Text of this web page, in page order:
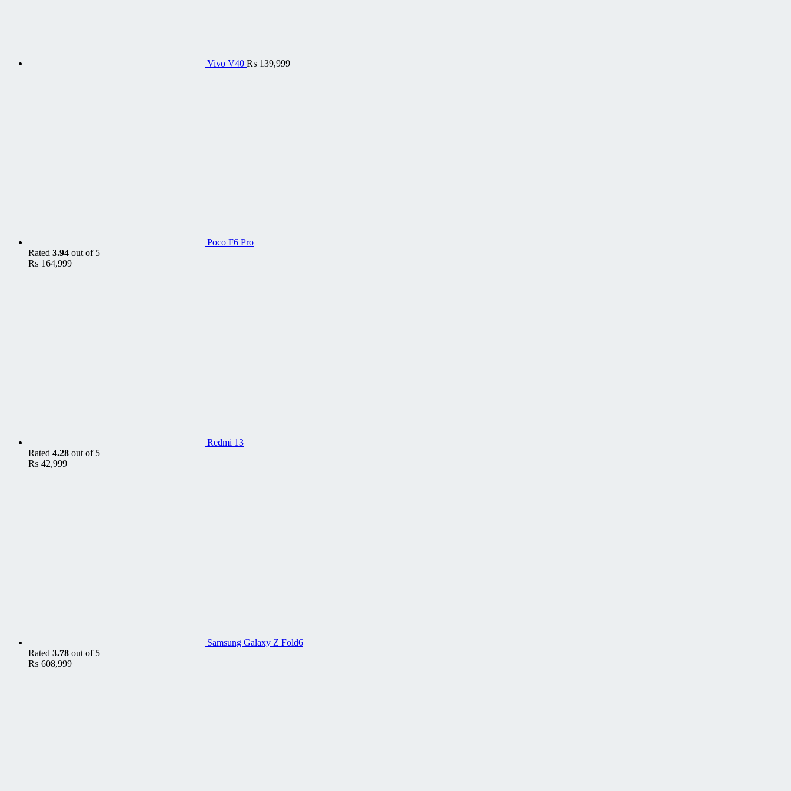
Vivo V40 ₨ 139,999
Poco F6 Pro
Rated 3.94 out of 5
₨ 164,999
Redmi 13
Rated 4.28 out of 5
₨ 42,999
Samsung Galaxy Z Fold6
Rated 3.78 out of 5
₨ 608,999